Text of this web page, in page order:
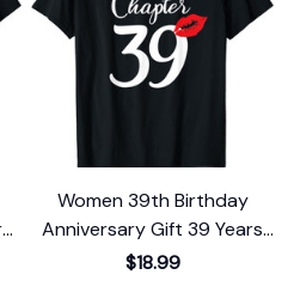
Women 39th Birthday
Anniversary Gift 39 Years
Old Chapter 39 T-Shirt
$18.99